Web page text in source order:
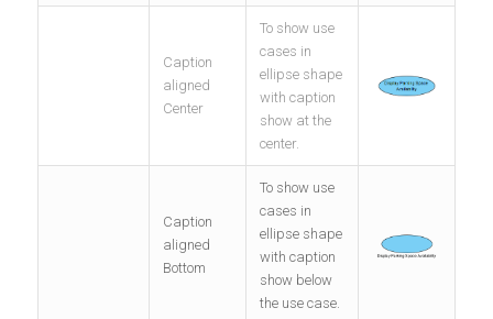
Caption
aligned
Center
To show use
cases in
ellipse shape
with caption
show at the
center.
Caption
aligned
Bottom
To show use
cases in
ellipse shape
with caption
show below
the use case.